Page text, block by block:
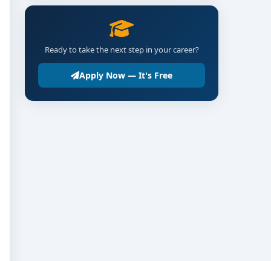
Ready to take the next step in your career?
Apply Now — It's Free